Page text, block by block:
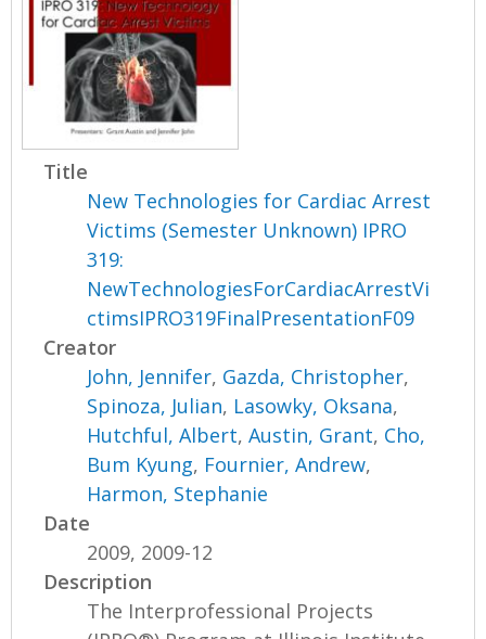
Title
New Technologies for Cardiac Arrest
Victims (Semester Unknown) IPRO
319:
NewTechnologiesForCardiacArrestVi
ctimsIPRO319FinalPresentationF09
Creator
John, Jennifer, Gazda, Christopher,
Spinoza, Julian, Lasowky, Oksana,
Hutchful, Albert,Austin, Grant, Cho,
Bum Kyung, Fournier, Andrew,
Harmon, Stephanie
Date
2009, 2009-12
Description
The Interprofessional Projects